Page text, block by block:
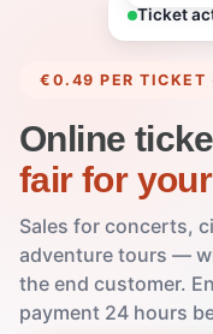
€0.49 PER TICKET
Online
fair for
Sales for concerts,
adventure tours —
the end customer.
payment 24 hours
Ticket